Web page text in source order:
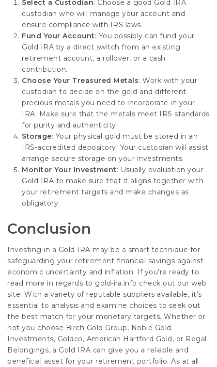
Select a Custodian: Choose a good Gold IRA
custodian who will manage your account and
ensure compliance with IRS laws.
Fund Your Account: You possibly can fund your
Gold IRA by a direct switch from an existing
retirement account, a rollover, or a cash
contribution.
Choose Your Treasured Metals: Work with your
custodian to decide on the gold and different
precious metals you need to incorporate in your
IRA. Make sure that the metals meet IRS standards
for purity and authenticity.
Storage: Your physical gold must be stored in an
IRS-accredited depository. Your custodian will assist
arrange secure storage on your investments.
Monitor Your Investment: Usually evaluation your
Gold IRA to make sure that it aligns together with
your retirement targets and make changes as
obligatory.
Conclusion
Investing in a Gold IRA may be a smart technique for
safeguarding your retirement financial savings against
economic uncertainty and inflation. If you’re ready to
read more in regards to gold-ira.info check out our web
site. With a variety of reputable suppliers available, it’s
essential to analysis and examine choices to seek out
the best match for your monetary targets. Whether or
not you choose Birch Gold Group, Noble Gold
Investments, Goldco, American Hartford Gold, or Regal
Belongings, a Gold IRA can give you a reliable and
beneficial asset for your retirement portfolio. As at all